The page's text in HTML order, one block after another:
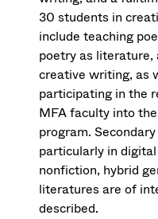
30 students in
include teaching
poetry as literature,
creative writing, as
participating in the
MFA faculty into
program.
particularly in
nonfiction, hybrid
literatures are of
described.